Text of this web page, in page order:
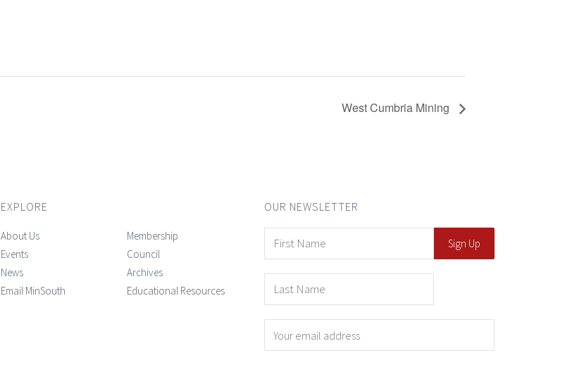
West Cumbria Mining
EXPLORE
About Us
Events
News
Email MinSouth
Membership
Council
Archives
Educational Resources
OUR NEWSLETTER